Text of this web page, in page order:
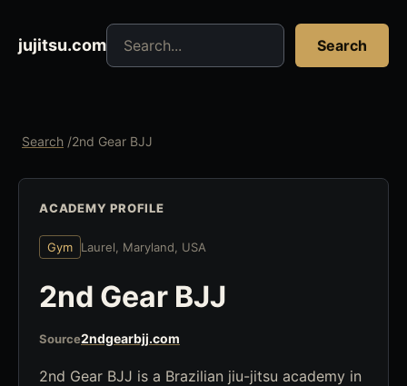
jujitsu.com
Search jujitsu resources
Search
Search /2nd Gear BJJ
ACADEMY PROFILE
Gym Laurel, Maryland, USA
2nd Gear BJJ
Source2ndgearbjj.com
2nd Gear BJJ is a Brazilian jiu-jitsu academy in